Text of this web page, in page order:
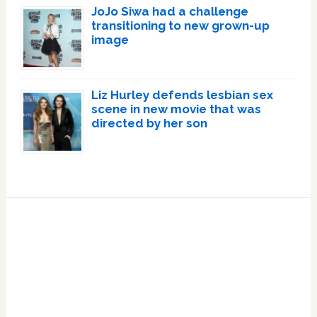
JoJo Siwa had a challenge
transitioning to new grown-up
image
Liz Hurley defends lesbian sex
scene in new movie that was
directed by her son